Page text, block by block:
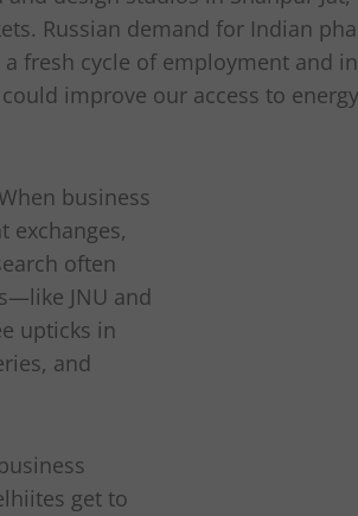
Russian demand for Indian
fresh cycle of employment and
improve our access to
business
exchanges,
often
JNU and
upticks in
and
get to